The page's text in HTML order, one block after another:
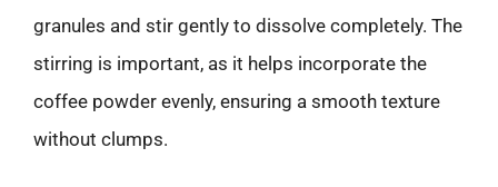
granules and stir gently to dissolve completely. The
stirring is important, as it helps incorporate the
coffee powder evenly, ensuring a smooth texture
without clumps.